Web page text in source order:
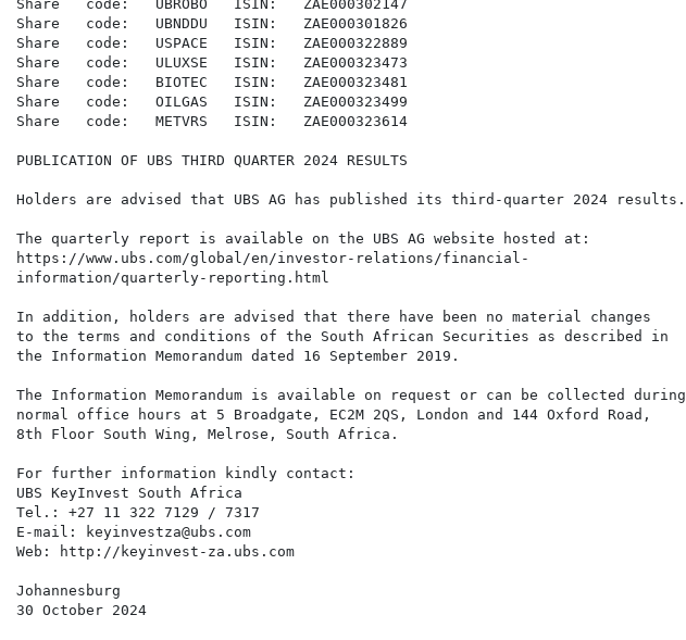
Share   code:   UBROBO   ISIN:   ZAE000302147
Share   code:   UBNDDU   ISIN:   ZAE000301826
Share   code:   USPACE   ISIN:   ZAE000322889
Share   code:   ULUXSE   ISIN:   ZAE000323473
Share   code:   BIOTEC   ISIN:   ZAE000323481
Share   code:   OILGAS   ISIN:   ZAE000323499
Share   code:   METVRS   ISIN:   ZAE000323614
PUBLICATION OF UBS THIRD QUARTER 2024 RESULTS
Holders are advised that UBS AG has published its third-quarter 2024 results.
The quarterly report is available on the UBS AG website hosted at:
https://www.ubs.com/global/en/investor-relations/financial-
information/quarterly-reporting.html
In addition, holders are advised that there have been no material changes
to the terms and conditions of the South African Securities as described in
the Information Memorandum dated 16 September 2019.
The Information Memorandum is available on request or can be collected during
normal office hours at 5 Broadgate, EC2M 2QS, London and 144 Oxford Road,
8th Floor South Wing, Melrose, South Africa.
For further information kindly contact:
UBS KeyInvest South Africa
Tel.: +27 11 322 7129 / 7317
E-mail: keyinvestza@ubs.com
Web: http://keyinvest-za.ubs.com
Johannesburg
30 October 2024